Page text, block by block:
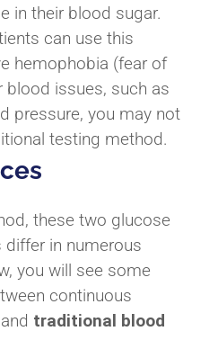
in their blood sugar.
can use this
hemophobia (fear of
blood issues, such as
pressure, you may not
testing method.
these two glucose
in numerous
you will see some
continuous
traditional blood